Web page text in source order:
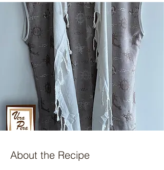
About the Recipe